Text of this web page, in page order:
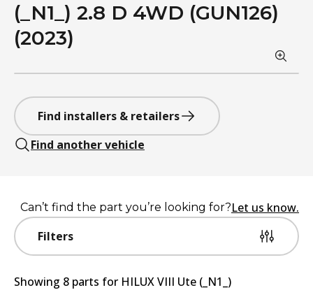
(_N1_) 2.8 D 4WD (GUN126)
(2023)
Find installers & retailers
Find another vehicle
Filters
Can’t find the part you’re looking for?Let us know.
Showing 8 parts for HILUX VIII Ute (_N1_)